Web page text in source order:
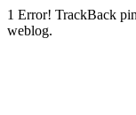
1 Error! TrackBack
weblog.